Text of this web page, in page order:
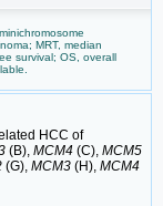
MRT, median
survival; OS, overall
HCC of
(B), MCM4 (C), MCM5
(G), MCM3 (H), MCM4